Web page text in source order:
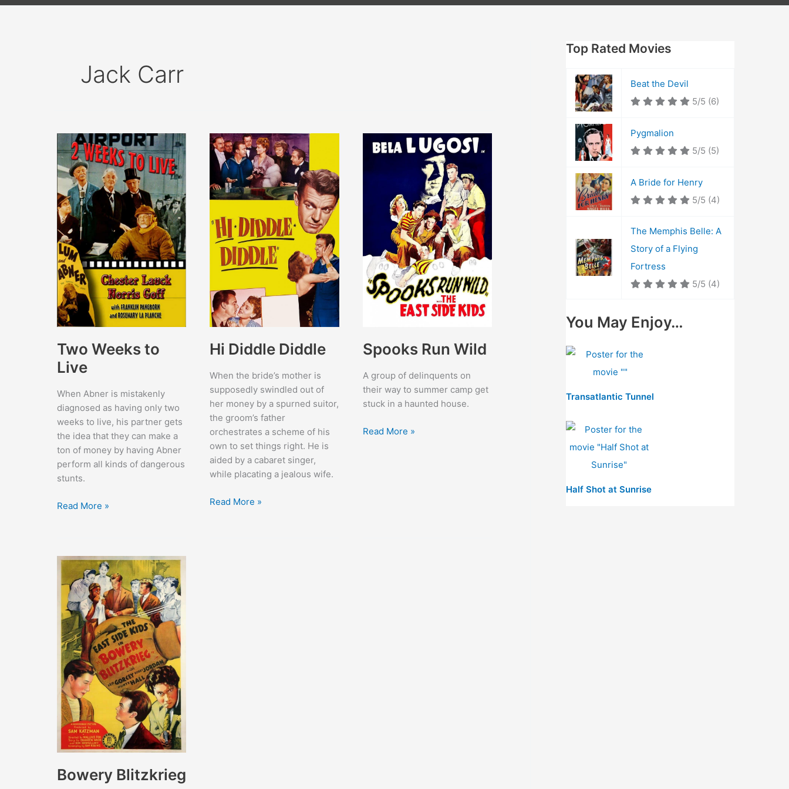
Jack Carr
Two Weeks to
Live
When Abner is mistakenly
diagnosed as having only two
weeks to live, his partner gets
the idea that they can make a
ton of money by having Abner
perform all kinds of dangerous
stunts.
Two
Read More »
Hi Diddle Diddle
When the bride’s mother is
supposedly swindled out of
her money by a spurned suitor,
the groom’s father
orchestrates a scheme of his
own to set things right. He is
aided by a cabaret singer,
while placating a jealous wife.
Hi
Read More »
Spooks Run Wild
A group of delinquents on
their way to summer camp get
stuck in a haunted house.
Spooks
Read More »
Bowery Blitzkrieg
Top Rated Movies
Beat the Devil
5/5 (6)
Pygmalion
5/5 (5)
A Bride for Henry
5/5 (4)
The Memphis Belle: A
Story of a Flying
Fortress
5/5 (4)
You May Enjoy…
Transatlantic Tunnel
Half Shot at Sunrise